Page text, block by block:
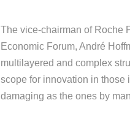
The vice-chairman of Roche
Economic Forum, André
multilayered and complex
scope for innovation in those
damaging as the ones by